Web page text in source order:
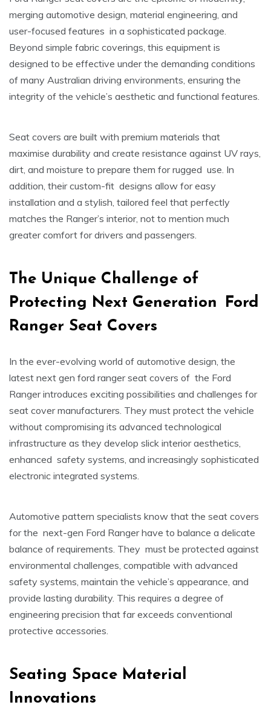
merging automotive design, material engineering, and
user-focused features in a sophisticated package.
Beyond simple fabric coverings, this equipment is
designed to be effective under the demanding conditions
of many Australian driving environments, ensuring the
integrity of the vehicle’s aesthetic and functional features.
Seat covers are built with premium materials that
maximise durability and create resistance against UV rays,
dirt, and moisture to prepare them for rugged use. In
addition, their custom-fit designs allow for easy
installation and a stylish, tailored feel that perfectly
matches the Ranger’s interior, not to mention much
greater comfort for drivers and passengers.
The Unique Challenge of
Protecting Next Generation Ford
Ranger Seat Covers
In the ever-evolving world of automotive design, the
latest next gen ford ranger seat covers of the Ford
Ranger introduces exciting possibilities and challenges for
seat cover manufacturers. They must protect the vehicle
without compromising its advanced technological
infrastructure as they develop slick interior aesthetics,
enhanced safety systems, and increasingly sophisticated
electronic integrated systems.
Automotive pattern specialists know that the seat covers
for the next-gen Ford Ranger have to balance a delicate
balance of requirements. They must be protected against
environmental challenges, compatible with advanced
safety systems, maintain the vehicle’s appearance, and
provide lasting durability. This requires a degree of
engineering precision that far exceeds conventional
protective accessories.
Seating Space Material
Innovations